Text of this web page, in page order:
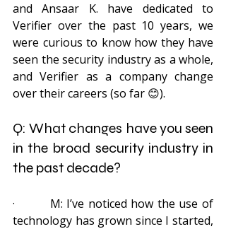
and Ansaar K. have dedicated to
Verifier over the past 10 years, we
were curious to know how they have
seen the security industry as a whole,
and Verifier as a company change
over their careers (so far 😊).
Q: What changes have you seen
in the broad security industry in
the past decade?
·         M: I’ve noticed how the use of
technology has grown since I started,